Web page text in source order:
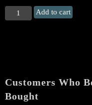
MERCY
(Swe)
Add to cart
Customers Who
Bought